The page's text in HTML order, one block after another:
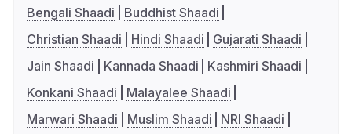
Bengali Shaadi
Buddhist Shaadi
Christian Shaadi
Hindi Shaadi
Gujarati Shaadi
Jain Shaadi
Kannada Shaadi
Kashmiri Shaadi
Konkani Shaadi
Malayalee Shaadi
Marwari Shaadi
Muslim Shaadi
NRI Shaadi